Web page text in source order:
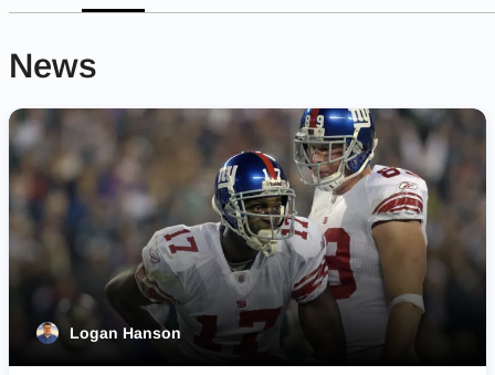
News
Logan Hanson